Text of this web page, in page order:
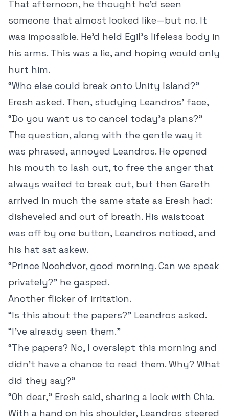
That afternoon, he thought he’d seen
someone that almost looked like—but no. It
was impossible. He’d held Egil’s lifeless body in
his arms. This was a lie, and hoping would only
hurt him.
“Who else could break onto Unity Island?”
Eresh asked. Then, studying Leandros’ face,
“Do you want us to cancel today’s plans?”
The question, along with the gentle way it
was phrased, annoyed Leandros. He opened
his mouth to lash out, to free the anger that
always waited to break out, but then Gareth
arrived in much the same state as Eresh had:
disheveled and out of breath. His waistcoat
was off by one button, Leandros noticed, and
his hat sat askew.
“Prince Nochdvor, good morning. Can we speak
privately?” he gasped.
Another flicker of irritation.
“Is this about the papers?” Leandros asked.
“I’ve already seen them.”
“The papers? No, I overslept this morning and
didn’t have a chance to read them. Why? What
did they say?”
“Oh dear,” Eresh said, sharing a look with Chia.
With a hand on his shoulder, Leandros steered